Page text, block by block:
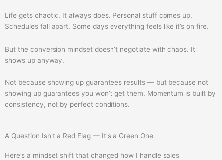
Life gets chaotic. It always does. Personal stuff comes up.
Schedules fall apart. Some days everything feels like it’s on fire.
But the conversion mindset doesn’t negotiate with chaos. It
shows up anyway.
Not because showing up guarantees results — but because not
showing up guarantees you won’t get them. Momentum is built by
consistency, not by perfect conditions.
A Question Isn't a Red Flag — It's a Green One
Here’s a mindset shift that changed how I handle sales